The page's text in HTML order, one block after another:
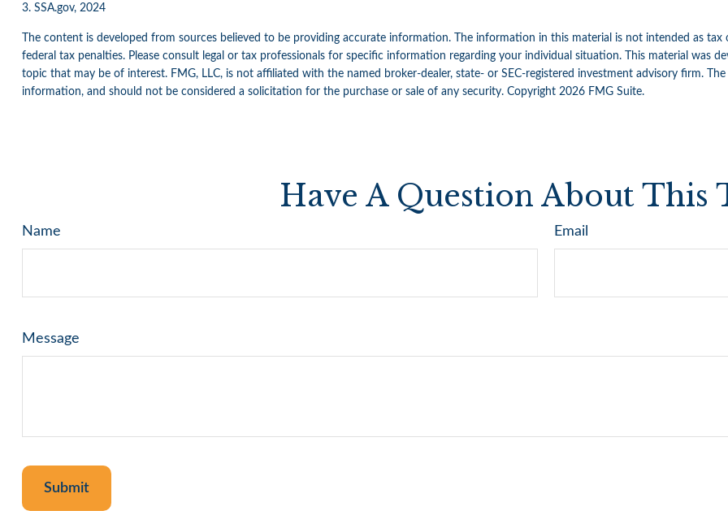
3. SSA.gov, 2024
The content is developed from sources believed to be providing accurate information. The information in this material is not intended as
federal tax penalties. Please consult legal or tax professionals for specific information regarding your individual situation. This material was
topic that may be of interest. FMG, LLC, is not affiliated with the named broker-dealer, state- or SEC-registered investment advisory firm.
information, and should not be considered a solicitation for the purchase or sale of any security. Copyright 2026 FMG Suite.
Have A Question About This
Name Email
Message